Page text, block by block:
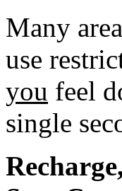
Many
use
you feel
single